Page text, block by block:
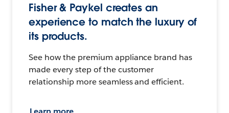
Fisher & Paykel creates an
experience to match the luxury of
its products.
See how the premium appliance brand has
made every step of the customer
relationship more seamless and efficient.